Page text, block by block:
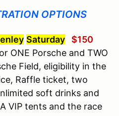
OPTIONS
Saturday
$150
ONE Porsche and TWO
Field, eligibility in the
Raffle ticket, two
soft drinks and
VIP tents and the race